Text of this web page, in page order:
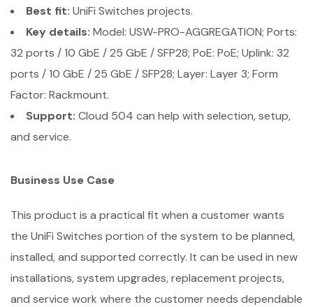
Best fit: UniFi Switches projects.
Key details: Model: USW-PRO-AGGREGATION; Ports:
32 ports / 10 GbE / 25 GbE / SFP28; PoE: PoE; Uplink: 32
ports / 10 GbE / 25 GbE / SFP28; Layer: Layer 3; Form
Factor: Rackmount.
Support: Cloud 504 can help with selection, setup,
and service.
Business Use Case
This product is a practical fit when a customer wants
the UniFi Switches portion of the system to be planned,
installed, and supported correctly. It can be used in new
installations, system upgrades, replacement projects,
and service work where the customer needs dependable